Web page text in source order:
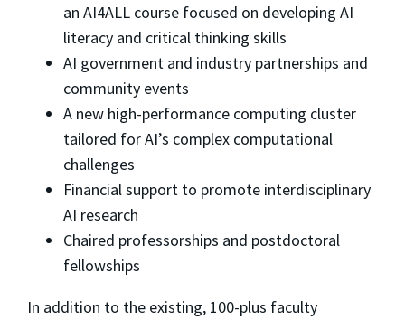
an AI4ALL course focused on developing AI
literacy and critical thinking skills
AI government and industry partnerships and
community events
A new high-performance computing cluster
tailored for AI’s complex computational
challenges
Financial support to promote interdisciplinary
AI research
Chaired professorships and postdoctoral
fellowships
In addition to the existing, 100-plus faculty